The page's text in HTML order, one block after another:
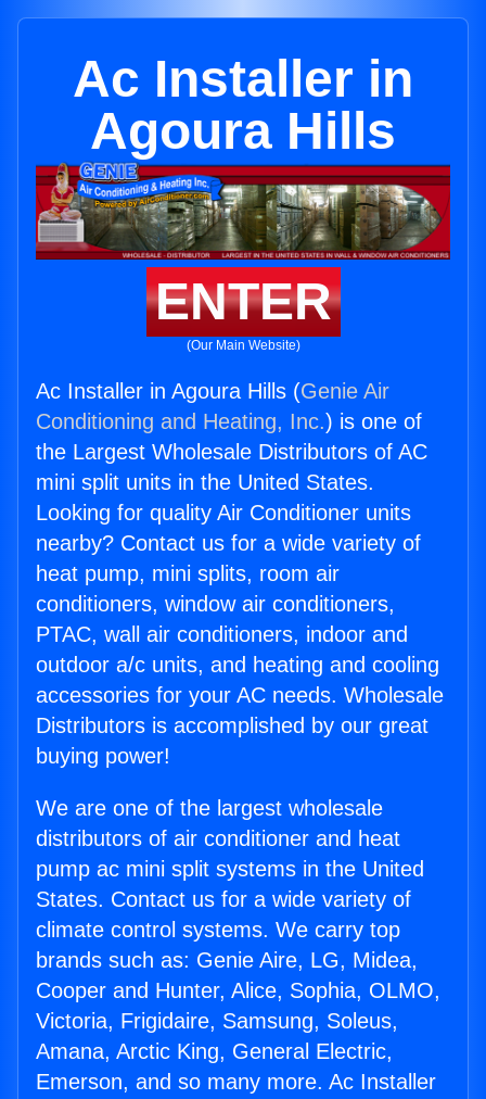
Ac Installer in
Agoura Hills
ENTER
(Our Main Website)
Ac Installer in Agoura Hills (Genie Air
Conditioning and Heating, Inc.) is one of
the Largest Wholesale Distributors of AC
mini split units in the United States.
Looking for quality Air Conditioner units
nearby? Contact us for a wide variety of
heat pump, mini splits, room air
conditioners, window air conditioners,
PTAC, wall air conditioners, indoor and
outdoor a/c units, and heating and cooling
accessories for your AC needs. Wholesale
Distributors is accomplished by our great
buying power!
We are one of the largest wholesale
distributors of air conditioner and heat
pump ac mini split systems in the United
States. Contact us for a wide variety of
climate control systems. We carry top
brands such as: Genie Aire, LG, Midea,
Cooper and Hunter, Alice, Sophia, OLMO,
Victoria, Frigidaire, Samsung, Soleus,
Amana, Arctic King, General Electric,
Emerson, and so many more. Ac Installer